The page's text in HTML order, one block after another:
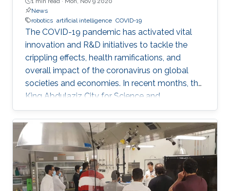
News
robotics artificial intelligence COVID-19
The COVID-19 pandemic has activated vital
innovation and R&D initiatives to tackle the
crippling effects, health ramifications, and
overall impact of the coronavirus on global
societies and economies. In recent months, the
King Abdulaziz City for Science and
Technology (KACST), based in Riyadh, Saudi
Arabia, launched a COVID-19-themed virtual
accelerator aimed at supporting talented
innovators, aspiring entrepreneurs, and
innovative small companies dedicated to
finding solutions to mitigate the spread of the
virus through protection, prevention,